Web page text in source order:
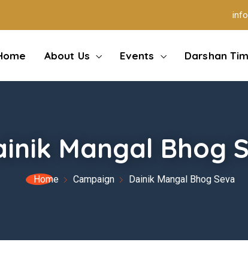
About Us Events Darshan
Mangal Bhog
Home Campaign Dainik Mangal Bhog Seva